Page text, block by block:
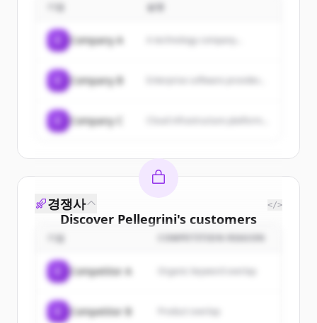
기업 설명
Company A A technology company...
Company B
Company C
Discover Pellegrini's customers
Sign up for free to view allcustomers
New accounts include trial credits to
경쟁사 </>
기업 COMPETITION REASON
Competitor A Organic keyword overlap
Competitor B